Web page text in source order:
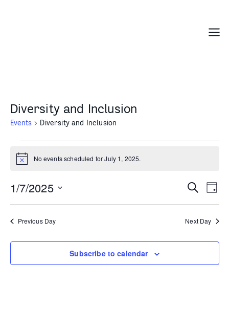
Menu
Diversity and Inclusion
Events Diversity and Inclusion
for
1,
Notice No events scheduled for July 1, 2025.
Events
Views
Search
Day
1/7/2025
Select
Previous Day Next Day
Subscribe to calendar